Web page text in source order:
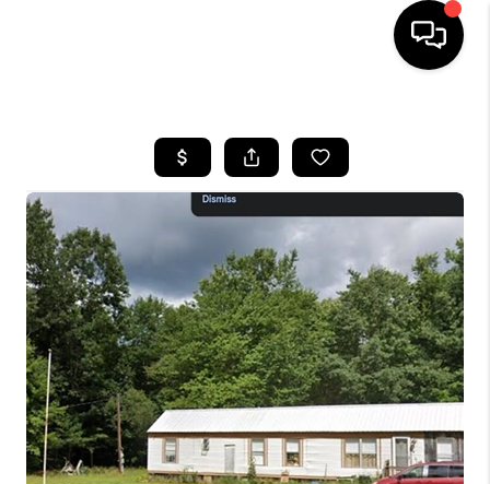
SEARCH LISTINGS
BUYING
SELLING
FINANCING
HOME VALUE
WHO WE ARE
REVIEWS